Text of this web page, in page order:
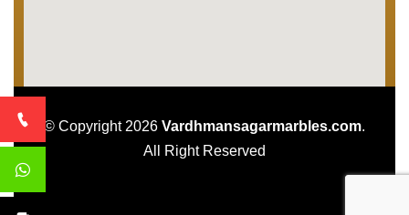
© Copyright 2026 Vardhmansagarmarbles.com.
All Right Reserved